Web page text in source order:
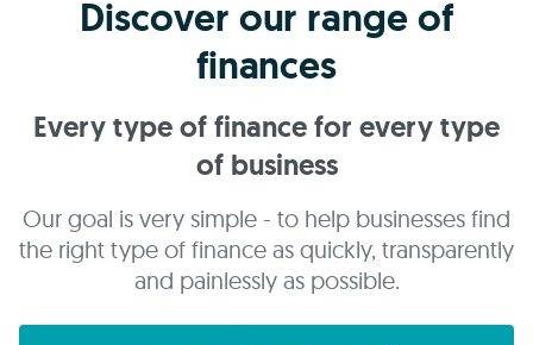
Discover our range of
finances
Every type of finance for every type
of business
Our goal is very simple - to help businesses find
the right type of finance as quickly, transparently
and painlessly as possible.